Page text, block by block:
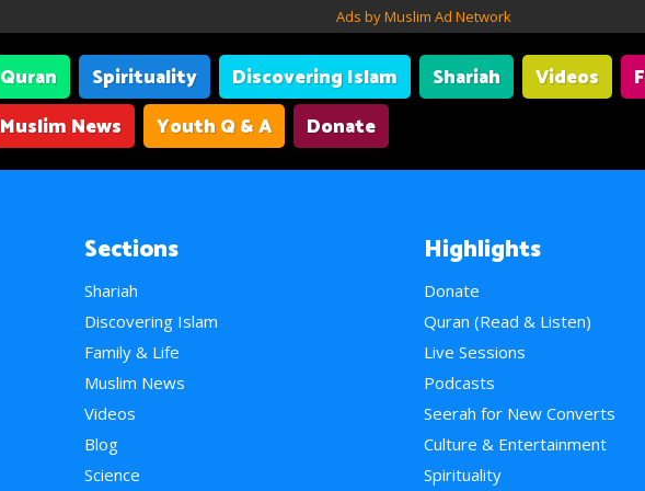
Ads by Muslim Ad Network
Quran Spirituality Discovering Islam Shariah Videos
Muslim News
Youth Q & A Donate
Sections
Shariah
Discovering Islam
Family & Life
Muslim News
Videos
Blog
Science
Highlights
Donate
Quran (Read & Listen)
Live Sessions
Podcasts
Seerah for New Converts
Culture & Entertainment
Spirituality